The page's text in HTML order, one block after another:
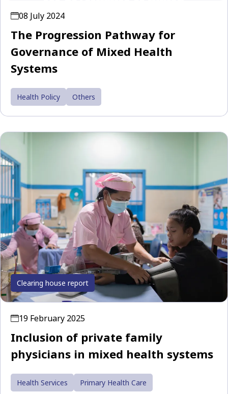
08 July 2024
The Progression Pathway for
Governance of Mixed Health
Systems
Health Policy Others
Clearing house report
19 February 2025
Inclusion of private family
physicians in mixed health systems
Health Services Primary Health Care